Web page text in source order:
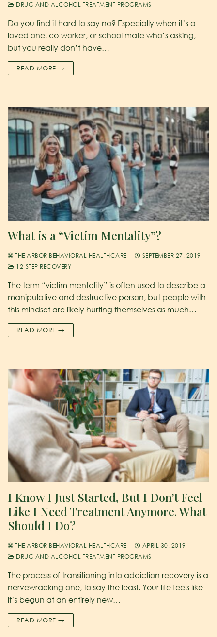
DRUG AND ALCOHOL TREATMENT PROGRAMS
Do you find it hard to say no? Especially when it’s a
loved one, co-worker, or school mate who’s asking,
but you really don’t have…
READ MORE →
What is a “Victim Mentality”?
THE ARBOR BEHAVIORAL HEALTHCARE
SEPTEMBER 27, 2019
12-STEP RECOVERY
The term “victim mentality” is often used to describe a
manipulative and destructive person, but people with
this mindset are likely hurting themselves as much…
READ MORE →
I Know I Just Started, But I Don’t Feel
Like I Need Treatment Anymore. What
Should I Do?
THE ARBOR BEHAVIORAL HEALTHCARE
APRIL 30, 2019
DRUG AND ALCOHOL TREATMENT PROGRAMS
The process of transitioning into addiction recovery is a
nervewracking one, to say the least. Your life feels like
it’s begun at an entirely new…
READ MORE →